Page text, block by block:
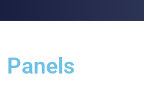
Panels